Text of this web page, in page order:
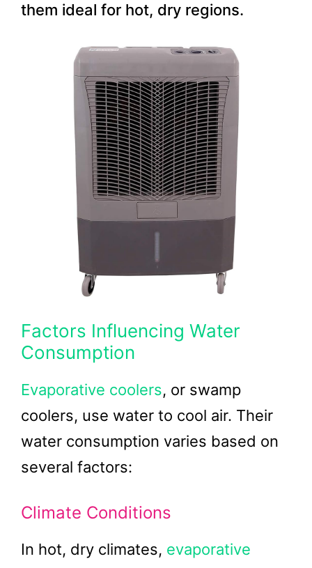
them ideal for hot, dry regions.
Factors Influencing Water
Consumption
Evaporative coolers, or swamp
coolers, use water to cool air. Their
water consumption varies based on
several factors:
Climate Conditions
In hot, dry climates, evaporative